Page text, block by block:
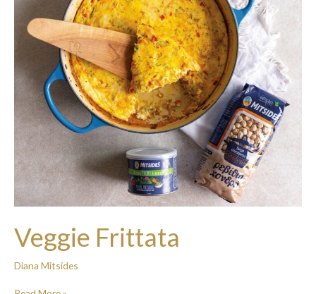
Veggie Frittata
Diana Mitsides